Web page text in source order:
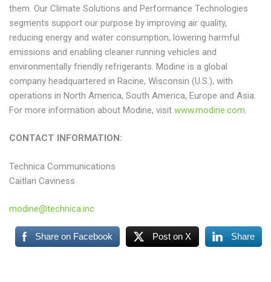
them. Our Climate Solutions and Performance Technologies
segments support our purpose by improving air quality,
reducing energy and water consumption, lowering harmful
emissions and enabling cleaner running vehicles and
environmentally friendly refrigerants. Modine is a global
company headquartered in Racine, Wisconsin (U.S.), with
operations in North America, South America, Europe and Asia.
For more information about Modine, visit www.modine.com.
CONTACT INFORMATION:
Technica Communications
Caitlan Caviness
modine@technica.inc
Share on Facebook Post on X Share